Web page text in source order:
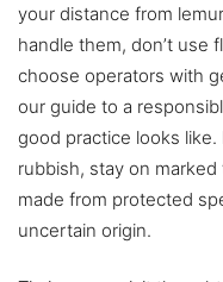
your distance from
handle them, don’t use
choose operators with
our guide to a
good practice looks like.
rubbish, stay on
made from protected
uncertain origin.